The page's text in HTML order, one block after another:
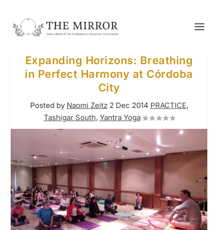
Expanding Horizons: Breathing
in Perfect Harmony at Córdoba
City
Posted by Naomi Zeitz 2 Dec 2014 PRACTICE,
Tashigar South, Yantra Yoga